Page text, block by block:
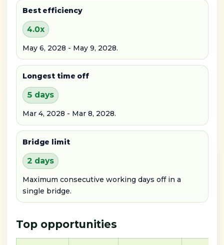
Best efficiency
4.0x
May 6, 2028 - May 9, 2028.
Longest time off
5 days
Mar 4, 2028 - Mar 8, 2028.
Bridge limit
2 days
Maximum consecutive working days off in a
single bridge.
Top opportunities